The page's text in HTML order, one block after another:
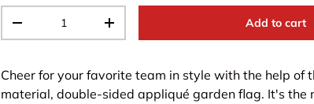
-
+ Add to cart
Cheer for your favorite team in style with the help of
material, double-sided appliqué garden flag. It's the